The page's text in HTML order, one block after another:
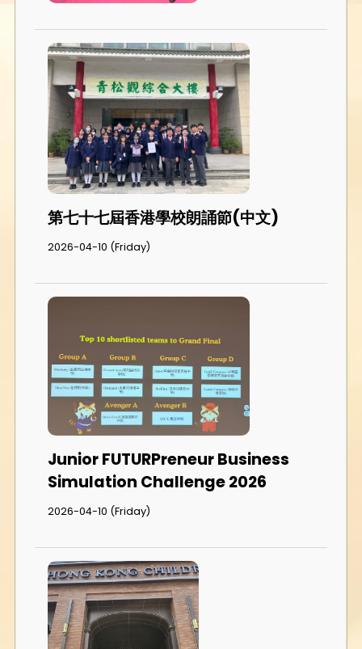
第七十七屆香港學校朗誦節(中文)
2026-04-10 (Friday)
Junior FUTURPreneur Business
Simulation Challenge 2026
2026-04-10 (Friday)